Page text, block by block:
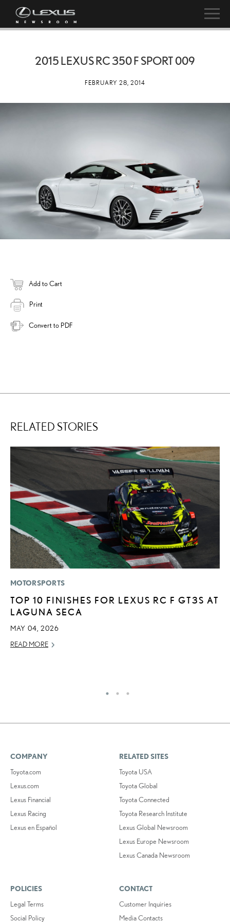
2015 LEXUS RC 350 F SPORT 009
FEBRUARY 28, 2014
Add to Cart
Print
Convert to PDF
RELATED STORIES
MOTORSPORTS
TOP 10 FINISHES FOR LEXUS RC F GT3S AT
LAGUNA SECA
MAY 04, 2026
READ MORE
COMPANY
Toyota.com
Lexus.com
Lexus Financial
Lexus Racing
Lexus en Español
RELATED SITES
Toyota USA
Toyota Global
Toyota Connected
Toyota Research Institute
Lexus Global Newsroom
Lexus Europe Newsroom
Lexus Canada Newsroom
POLICIES
Legal Terms
Social Policy
CONTACT
Customer Inquiries
Media Contacts